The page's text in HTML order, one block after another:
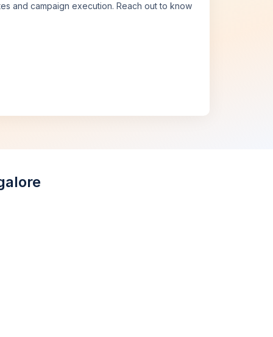
and campaign execution. Reach out to know